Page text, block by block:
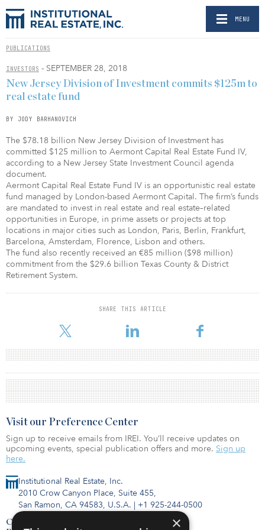
MENU
PUBLICATIONS
INVESTORS - SEPTEMBER 28, 2018
New Jersey Division of Investment commits $125m to
real estate fund
BY JODY BARHANOVICH
The $78.18 billion New Jersey Division of Investment has
committed $125 million to Aermont Capital Real Estate Fund IV,
according to a New Jersey State Investment Council agenda
document.
Aermont Capital Real Estate Fund IV is an opportunistic real estate
fund managed by London-based Aermont Capital. The firm’s funds
are mandated to invest in real estate and real estate–related
opportunities in Europe, in prime assets or projects at top
locations in major cities such as London, Paris, Berlin, Frankfurt,
Barcelona, Amsterdam, Florence, Lisbon and others.
The fund also recently received an €85 million ($98 million)
commitment from the $29.6 billion Texas County & District
Retirement System.
SHARE THIS ARTICLE
Institutional Real Estate, Inc.
2010 Crow Canyon Place, Suite 455,
San Ramon, CA 94583, U.S.A. | +1 925-244-0500
Contact Us
Visit our Preference Center
Sign up to receive emails from IREI. You’ll receive updates on
upcoming events, special publication offers and more. Sign up
here.
×